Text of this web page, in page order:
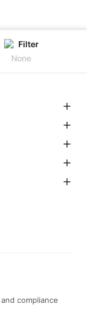
Filter
None
compliance